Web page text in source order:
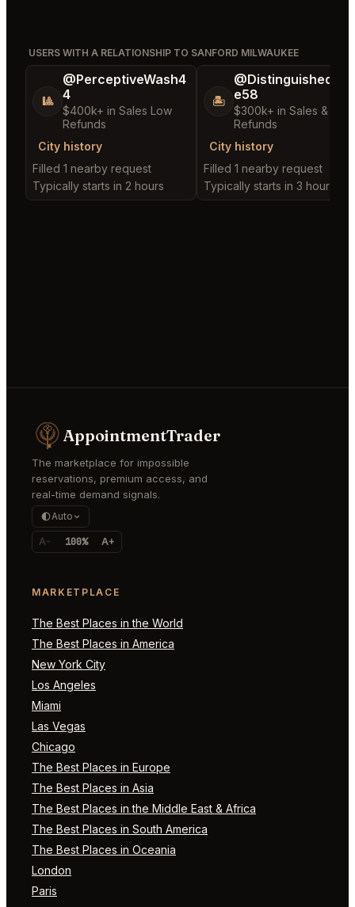
USERS WITH A RELATIONSHIP TO SANFORD MILWAUKEE
🎱
@PerceptiveWash4
4
$400k+ in Sales Low
Refunds
City history
Filled 1 nearby request
Typically starts in 2 hours
🏝️
@DistinguishedTre
e58
$300k+ in Sales & Low
Refunds
City history
Filled 1 nearby request
Typically starts in 3 hours
AppointmentTrader
The marketplace for impossible
reservations, premium access, and
real-time demand signals.
Auto
A- 100% A+
MARKETPLACE
The Best Places in the World
The Best Places in America
New York City
Los Angeles
Miami
Las Vegas
Chicago
The Best Places in Europe
The Best Places in Asia
The Best Places in the Middle East & Africa
The Best Places in South America
The Best Places in Oceania
London
Paris